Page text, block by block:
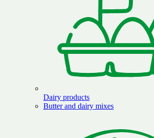
Dairy products
Butter and dairy mixes